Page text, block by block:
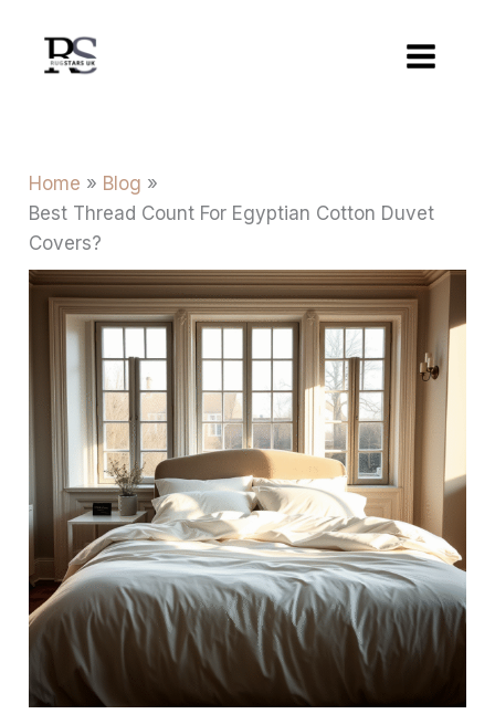
content
Home
Blog
Best Thread Count For Egyptian Cotton Duvet
Covers?